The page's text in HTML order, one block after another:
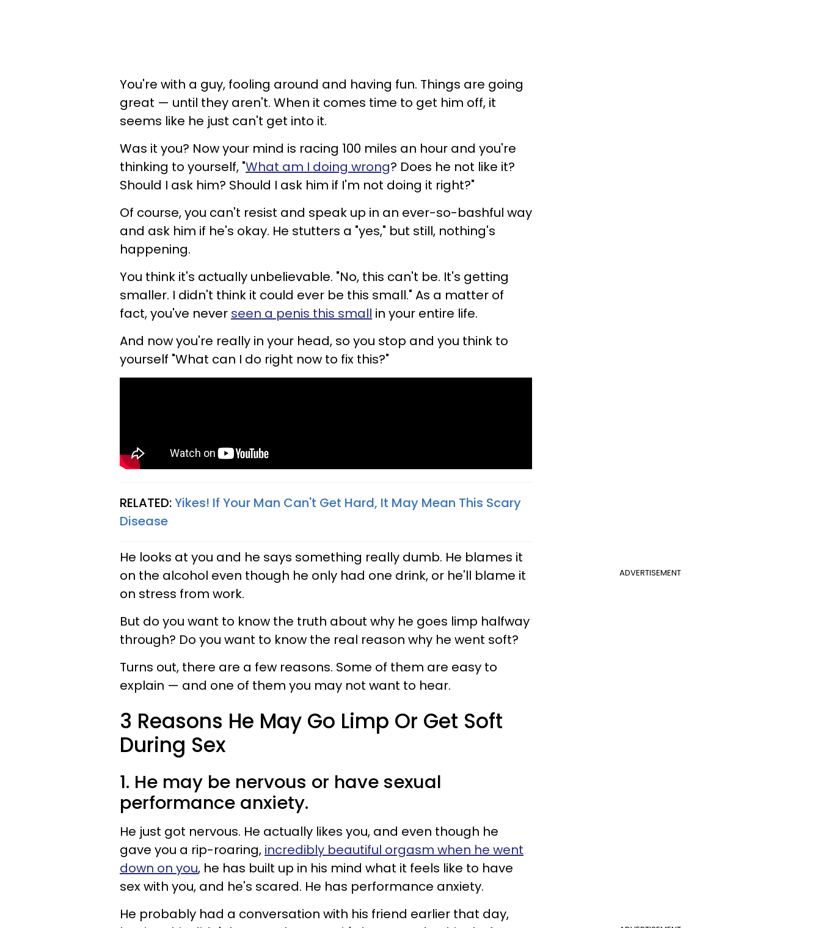
You're with a guy, fooling around and having fun. Things are going
great — until they aren't. When it comes time to get him off, it
seems like he just can't get into it.
Was it you? Now your mind is racing 100 miles an hour and you're
thinking to yourself, "What am I doing wrong? Does he not like it?
Should I ask him? Should I ask him if I'm not doing it right?"
Of course, you can't resist and speak up in an ever-so-bashful way
and ask him if he's okay. He stutters a "yes," but still, nothing's
happening.
You think it's actually unbelievable. "No, this can't be. It's getting
smaller. I didn't think it could ever be this small." As a matter of
fact, you've never seen a penis this small in your entire life.
And now you're really in your head, so you stop and you think to
yourself "What can I do right now to fix this?"
RELATED:Yikes! If Your Man Can't Get Hard, It May Mean This Scary
Disease
ADVERTISEMENT
He looks at you and he says something really dumb. He blames it
on the alcohol even though he only had one drink, or he'll blame it
on stress from work.
But do you want to know the truth about why he goes limp halfway
through? Do you want to know the real reason why he went soft?
Turns out, there are a few reasons. Some of them are easy to
explain — and one of them you may not want to hear.
3 Reasons He May Go Limp Or Get Soft
During Sex
1. He may be nervous or have sexual
performance anxiety.
He just got nervous. He actually likes you, and even though he
gave you a rip-roaring, incredibly beautiful orgasm when he went
down on you, he has built up in his mind what it feels like to have
sex with you, and he's scared. He has performance anxiety.
He probably had a conversation with his friend earlier that day,